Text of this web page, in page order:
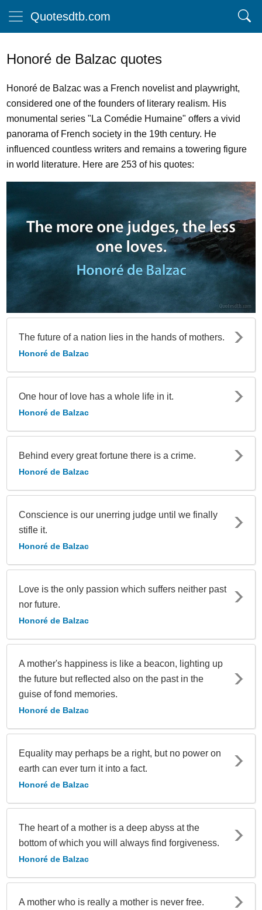
Quotesdtb.com
Honoré de Balzac quotes
Honoré de Balzac was a French novelist and playwright,
considered one of the founders of literary realism. His
monumental series "La Comédie Humaine" offers a vivid
panorama of French society in the 19th century. He
influenced countless writers and remains a towering figure
in world literature. Here are 253 of his quotes:
The future of a nation lies in the hands of mothers.
Honoré de Balzac
One hour of love has a whole life in it.
Honoré de Balzac
Behind every great fortune there is a crime.
Honoré de Balzac
Conscience is our unerring judge until we finally
stifle it.
Honoré de Balzac
Love is the only passion which suffers neither past
nor future.
Honoré de Balzac
A mother's happiness is like a beacon, lighting up
the future but reflected also on the past in the
guise of fond memories.
Honoré de Balzac
Equality may perhaps be a right, but no power on
earth can ever turn it into a fact.
Honoré de Balzac
The heart of a mother is a deep abyss at the
bottom of which you will always find forgiveness.
Honoré de Balzac
A mother who is really a mother is never free.